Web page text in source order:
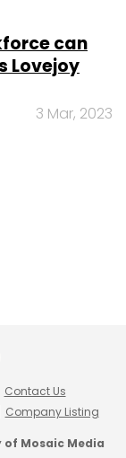
can
Lovejoy
3 Mar, 2023
Contact Us
Company Listing
Mosaic Media